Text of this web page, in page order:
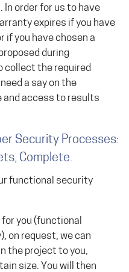
order for us to have
expires if you have
if you have chosen a
during
collect the required
a say on the
and access to results
Security Processes:
Complete.
functional security
you (functional
on request, we can
the project to you,
size. You will then